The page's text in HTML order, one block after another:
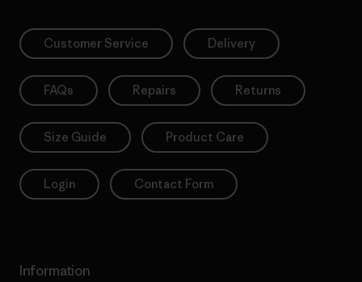
Customer Service Delivery
FAQs Repairs Returns
Size Guide Product Care
Login Contact Form
Information